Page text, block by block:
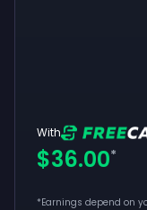
With
$36.00*
*Earnings depend on